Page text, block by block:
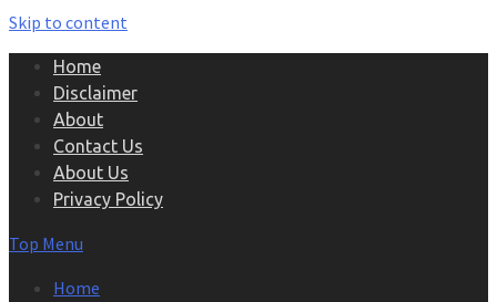
Skip to content
Home
Disclaimer
About
Contact Us
About Us
Privacy Policy
Top Menu
Home